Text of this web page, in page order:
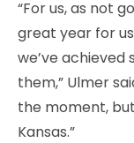
“For us, as not
great year for
we’ve achieved
them,” Ulmer
the moment,
Kansas.”